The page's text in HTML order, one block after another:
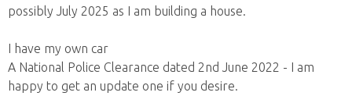
possibly July 2025 as I am building a house.
I have my own car
A National Police Clearance dated 2nd June 2022 - I am
happy to get an update one if you desire.